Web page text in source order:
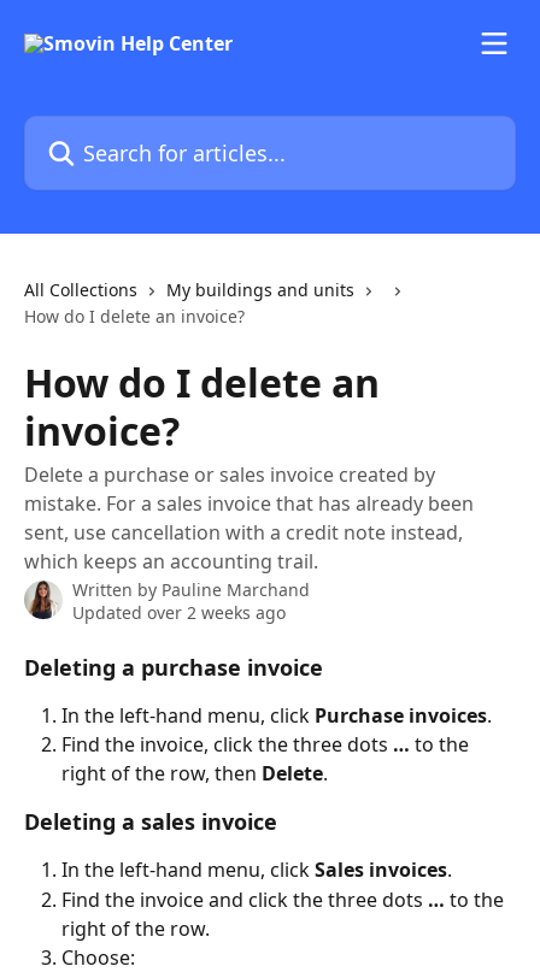
Search for articles...
All Collections
My buildings and units
How do I delete an invoice?
How do I delete an
invoice?
Delete a purchase or sales invoice created by
mistake. For a sales invoice that has already been
sent, use cancellation with a credit note instead,
which keeps an accounting trail.
Written by Pauline Marchand
Updated over 2 weeks ago
Deleting a purchase invoice
In the left-hand menu, click Purchase invoices.
Find the invoice, click the three dots … to the
right of the row, then Delete.
Deleting a sales invoice
In the left-hand menu, click Sales invoices.
Find the invoice and click the three dots … to the
right of the row.
Choose: